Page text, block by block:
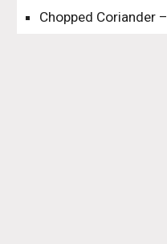
Chopped Coriander